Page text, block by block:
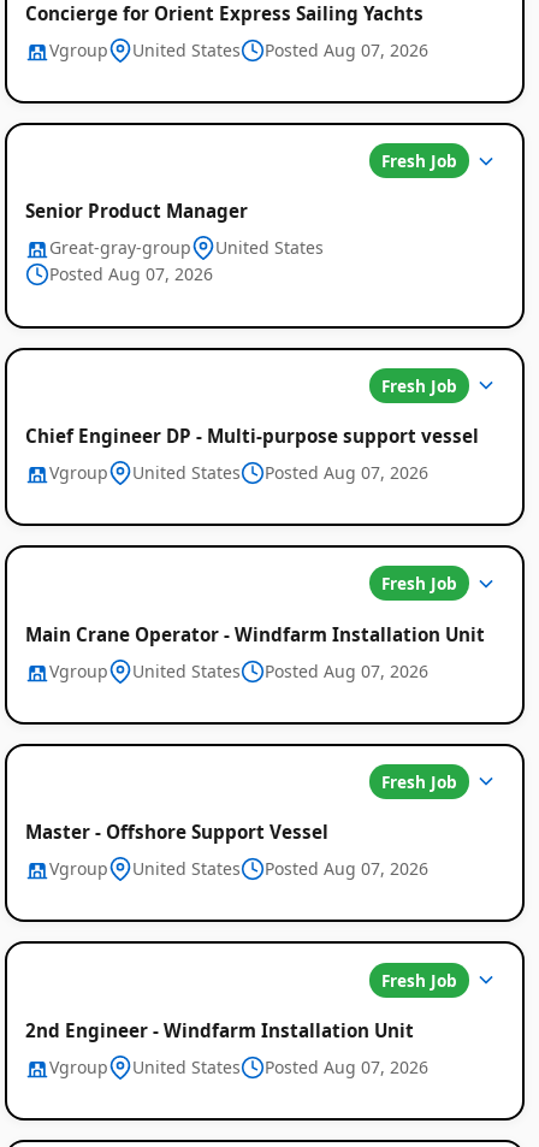
Concierge for Orient Express Sailing Yachts
Vgroup United States Posted Aug 07, 2026
Fresh Job
Senior Product Manager
Great-gray-group
United States
Posted Aug 07, 2026
Fresh Job
Chief Engineer DP - Multi-purpose support vessel
Vgroup United States Posted Aug 07, 2026
Fresh Job
Main Crane Operator - Windfarm Installation Unit
Vgroup United States Posted Aug 07, 2026
Fresh Job
Master - Offshore Support Vessel
Vgroup United States Posted Aug 07, 2026
Fresh Job
2nd Engineer - Windfarm Installation Unit
Vgroup United States Posted Aug 07, 2026